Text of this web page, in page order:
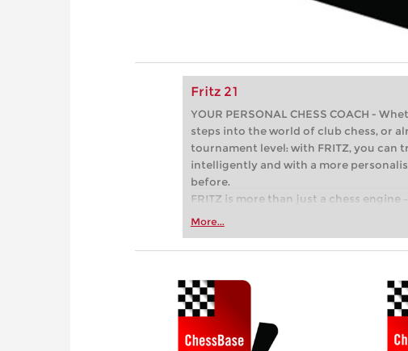
Fritz 21
YOUR PERSONAL CHESS COACH -
steps into the world of club chess, or
tournament level: with FRITZ, you can
intelligently and with a more
before.
FRITZ is more than just a chess engine
Whether you’re taking your first steps
more efficiently, intelligently and with
More...